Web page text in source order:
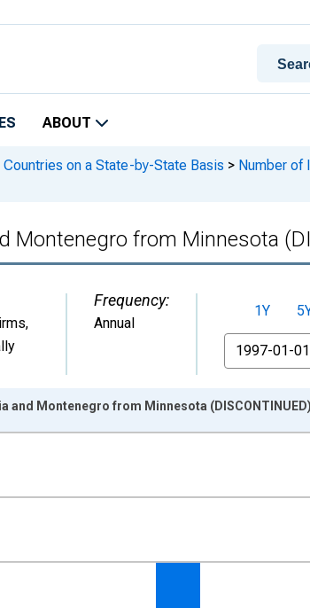
ABOUT
on a State-by-State Basis > Number of
from Minnesota
,
Frequency:
Annual
1Y
From
and Montenegro from Minnesota